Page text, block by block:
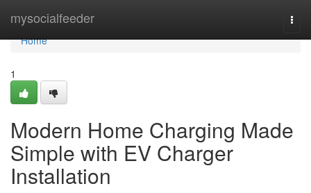
mysocialfeeder
Home
Home
1
Modern Home Charging Made
Simple with EV Charger
Installation